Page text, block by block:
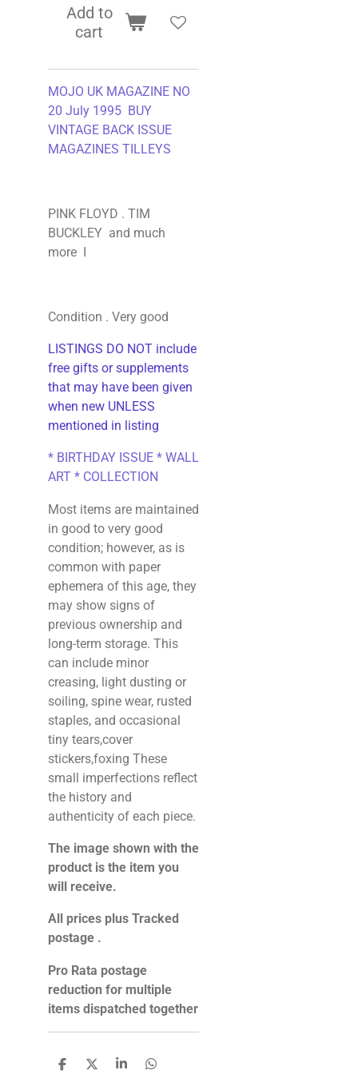
Add to
cart
MOJO UK MAGAZINE NO
20 July 1995 BUY
VINTAGE BACK ISSUE
MAGAZINES TILLEYS
PINK FLOYD . TIM
BUCKLEY and much
more I
Condition . Very good
LISTINGS DO NOT include
free gifts or supplements
that may have been given
when new UNLESS
mentioned in listing
* BIRTHDAY ISSUE * WALL
ART * COLLECTION
Most items are maintained
in good to very good
condition; however, as is
common with paper
ephemera of this age, they
may show signs of
previous ownership and
long-term storage. This
can include minor
creasing, light dusting or
soiling, spine wear, rusted
staples, and occasional
tiny tears,cover
stickers,foxing These
small imperfections reflect
the history and
authenticity of each piece.
The image shown with the
product is the item you
will receive.
All prices plus Tracked
postage .
Pro Rata postage
reduction for multiple
items dispatched together
S S S S